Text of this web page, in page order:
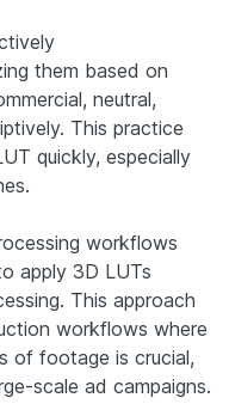
them based on
neutral,
This practice
quickly, especially
workflows
apply 3D LUTs
This approach
workflows where
of footage is crucial,
scale ad campaigns.